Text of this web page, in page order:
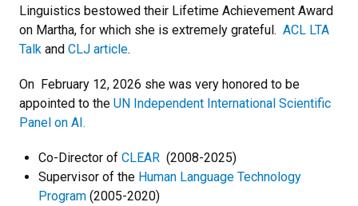
Linguistics bestowed their Lifetime Achievement Award
on Martha, for which she is extremely grateful. ACL LTA
Talk and CLJ article.
On February 12, 2026 she was very honored to be
appointed to the UN Independent International Scientific
Panel on AI.
Co-Director of CLEAR (2008-2025)
Supervisor of the Human Language Technology
Program (2005-2020)